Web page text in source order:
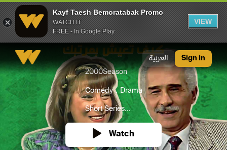
Kayf Taesh Bemoratabak Promo
WATCH IT
FREE - In Google Play
VIEW
العربية Sign in
2000Season
Comedy Drama
Short Series...
Watch